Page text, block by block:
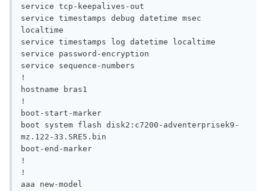
service tcp-keepalives-out
service timestamps debug datetime msec
localtime
service timestamps log datetime localtime
service password-encryption
service sequence-numbers
!
hostname bras1
!
boot-start-marker
boot system flash disk2:c7200-adventerprisek9-
mz.122-33.SRE5.bin
boot-end-marker
!
!
aaa new-model